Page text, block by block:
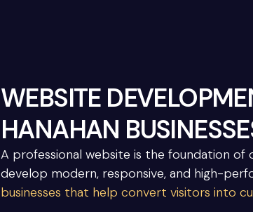
WEBSITE
HANAHAN
A professional website is the foundation of
develop modern, responsive, and high-
businesses that help convert visitors into